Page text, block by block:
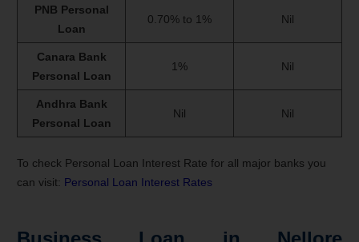
PNB Personal
Loan
0.70% to 1% Nil
Canara Bank
Personal Loan
1% Nil
Andhra Bank
Personal Loan
Nil Nil
To check Personal Loan Interest Rate for all major banks you
can visit: Personal Loan Interest Rates